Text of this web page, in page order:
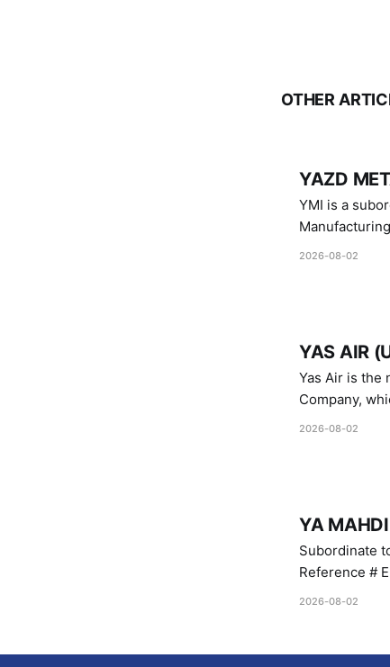
OTHER
YAZD
YMI is a subordinate
Industries.
2026-08-02
YAS AIR
Yas Air is the
Company,
1747 (2007)
2026-08-02
YA
Subordinate
Reference #
2026-08-02